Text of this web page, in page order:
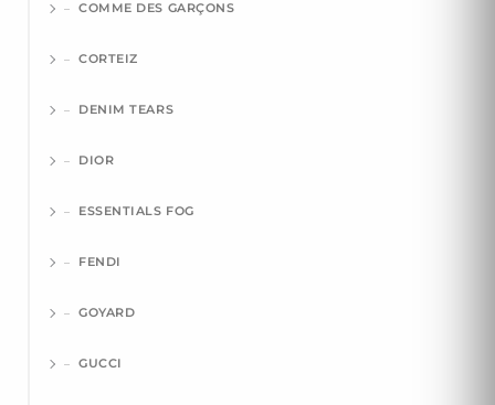
COMME DES GARÇONS
CORTEIZ
DENIM TEARS
DIOR
ESSENTIALS FOG
FENDI
GOYARD
GUCCI